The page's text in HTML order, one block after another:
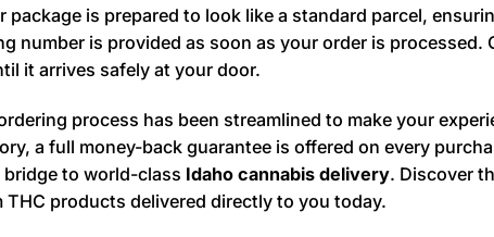
package is prepared to look like a standard parcel,
number is provided as soon as your order is
it arrives safely at your door.
process has been streamlined to make your
a full money-back guarantee is offered on every
to world-class Idaho cannabis delivery. Discover
THC products delivered directly to you today.